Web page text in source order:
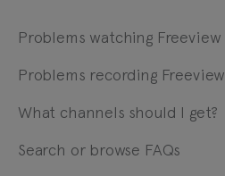
Problems watching Freeview
Problems recording Freeview
What channels should I get?
Search or browse FAQs